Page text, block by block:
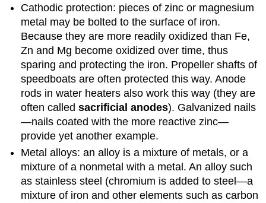
Cathodic protection: pieces of zinc or magnesium
metal may be bolted to the surface of iron.
Because they are more readily oxidized than Fe,
Zn and Mg become oxidized over time, thus
sparing and protecting the iron. Propeller shafts of
speedboats are often protected this way. Anode
rods in water heaters also work this way (they are
often calledsacrificial anodes). Galvanized nails
—nails coated with the more reactive zinc—
provide yet another example.
Metal alloys: an alloy is a mixture of metals, or a
mixture of a nonmetal with a metal. An alloy such
as stainless steel (chromium is added to steel—a
mixture of iron and other elements such as carbon